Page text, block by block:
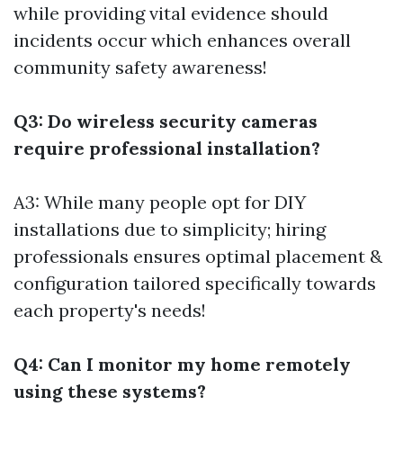
while providing vital evidence should
incidents occur which enhances overall
community safety awareness!
Q3: Do wireless security cameras
require professional installation?
A3: While many people opt for DIY
installations due to simplicity; hiring
professionals ensures optimal placement &
configuration tailored specifically towards
each property's needs!
Q4: Can I monitor my home remotely
using these systems?